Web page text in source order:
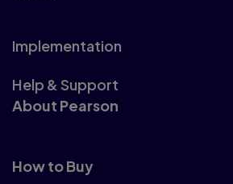
Implementation
Help & Support
About Pearson
How to Buy